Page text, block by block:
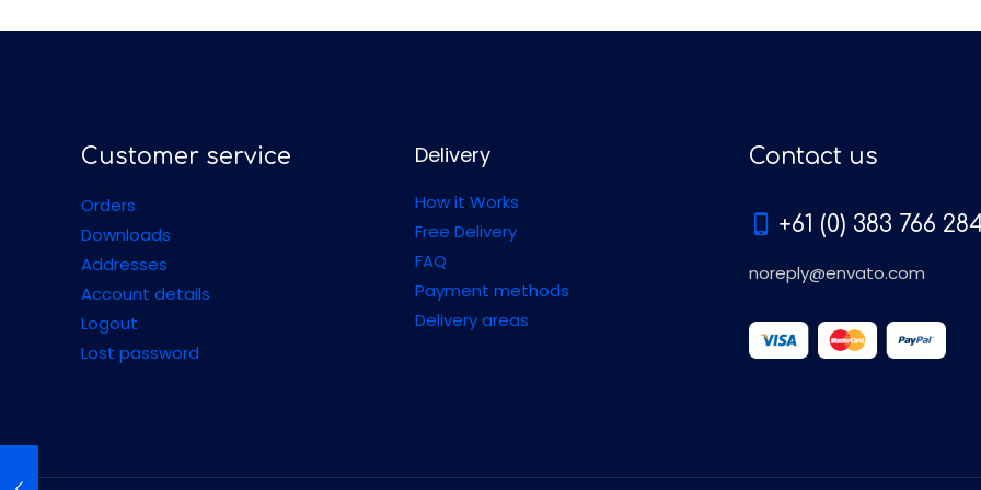
Customer service
Orders
Downloads
Addresses
Account details
Logout
Lost password
Delivery
How it Works
Free Delivery
FAQ
Payment methods
Delivery areas
Contact us
+61 (0) 383 766
noreply@envato.com